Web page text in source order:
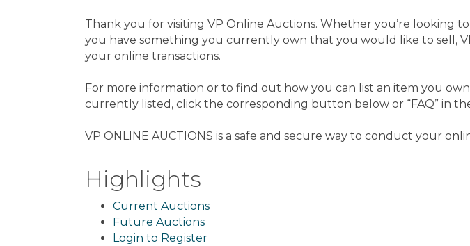
Thank you for visiting VP Online Auctions. Whether you’re looking
you have something you currently own that you would like to sell,
your online transactions.
For more information or to find out how you can list an item you
currently listed, click the corresponding button below or “FAQ” in
VP ONLINE AUCTIONS is a safe and secure way to conduct your
Highlights
Current Auctions
Future Auctions
Login to Register